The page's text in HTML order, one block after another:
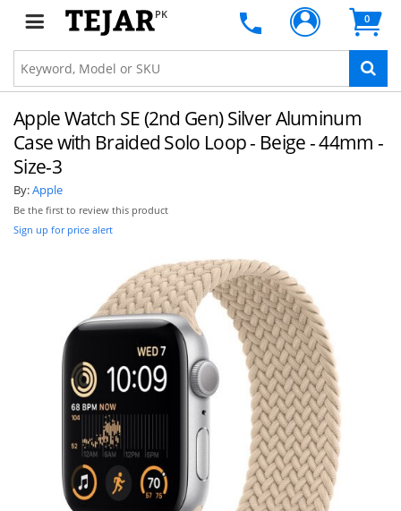
PK 0
Apple Watch SE (2nd Gen) Silver Aluminum
Case with Braided Solo Loop - Beige - 44mm -
Size-3
By:Apple
Be the first to review this product
Sign up for price alert